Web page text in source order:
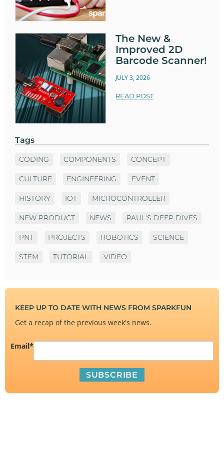
The New &
Improved 2D
Barcode Scanner!
JULY 3, 2026
READ POST
Tags
CODING COMPONENTS CONCEPT
CULTURE ENGINEERING EVENT
HISTORY IOT MICROCONTROLLER
NEW PRODUCT NEWS PAUL'S DEEP DIVES
PNT PROJECTS ROBOTICS SCIENCE
STEM TUTORIAL VIDEO
KEEP UP TO DATE WITH NEWS FROM SPARKFUN
Get a recap of the previous week's news.
Email*